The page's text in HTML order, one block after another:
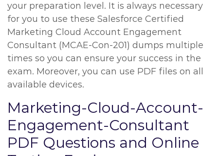
your preparation level. It is always necessary
for you to use these Salesforce Certified
Marketing Cloud Account Engagement
Consultant (MCAE-Con-201) dumps multiple
times so you can ensure your success in the
exam. Moreover, you can use PDF files on all
available devices.
Marketing-Cloud-Account-
Engagement-Consultant
PDF Questions and Online